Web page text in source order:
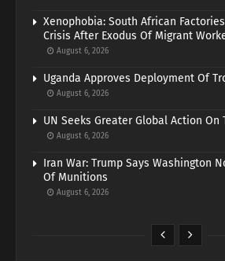
Xenophobia: South African
Crisis After Exodus Of Migrant
August 6, 2026
Uganda Approves Deployment Of
August 6, 2026
UN Seeks Greater Global Action On
August 6, 2026
Iran War: Trump Says Washington
Of Munitions
August 6, 2026